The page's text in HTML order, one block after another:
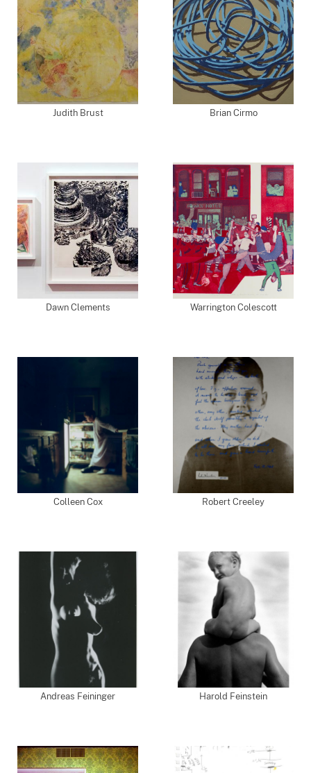
Judith Brust Brian Cirmo
Dawn Clements Warrington Colescott
Colleen Cox Robert Creeley
Andreas Feininger Harold Feinstein